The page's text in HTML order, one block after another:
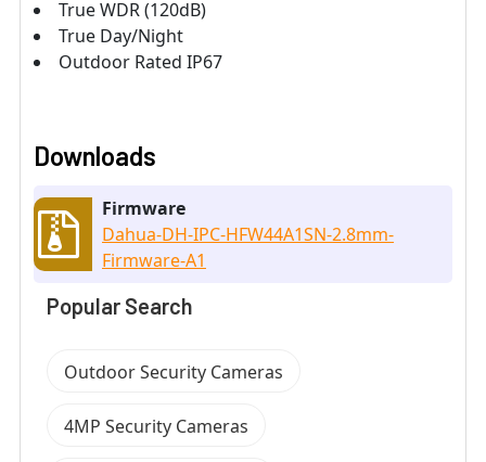
True WDR (120dB)
True Day/Night
Outdoor Rated IP67
Downloads
Firmware
Dahua-DH-IPC-HFW44A1SN-2.8mm-
Firmware-A1
Popular Search
Outdoor Security Cameras
4MP Security Cameras